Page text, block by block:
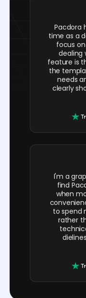
Pacdora
time as a
focus
dealing
feature is
the
needs
clearly
I'm a
find
when
to spend
rather